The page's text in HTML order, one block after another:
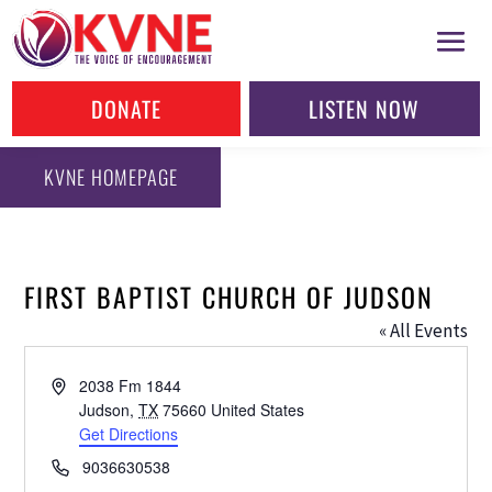
DONATE LISTEN NOW
KVNE HOMEPAGE
FIRST BAPTIST CHURCH OF JUDSON
« All Events
Address2038 Fm 1844
Judson, TX 75660 United States
Get Directions
Phone9036630538